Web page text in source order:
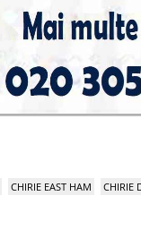
CHIRIE EAST HAM CHIRIE